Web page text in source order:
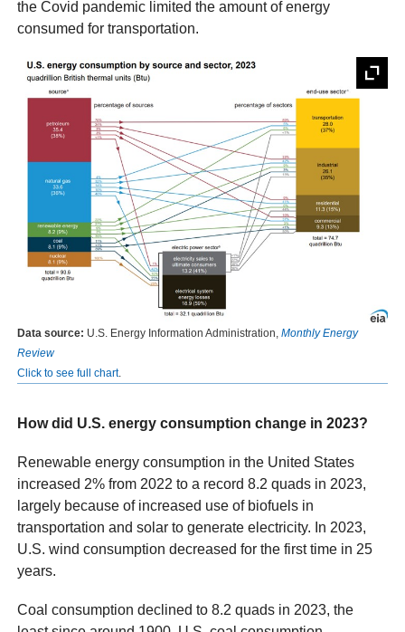
the Covid pandemic limited the amount of energy
consumed for transportation.
Data source: U.S. Energy Information Administration,Monthly Energy
Review
Click to see full chart.
How did U.S. energy consumption change in 2023?
Renewable energy consumption in the United States
increased 2% from 2022 to a record 8.2 quads in 2023,
largely because of increased use of biofuels in
transportation and solar to generate electricity. In 2023,
U.S. wind consumption decreased for the first time in 25
years.
Coal consumption declined to 8.2 quads in 2023, the